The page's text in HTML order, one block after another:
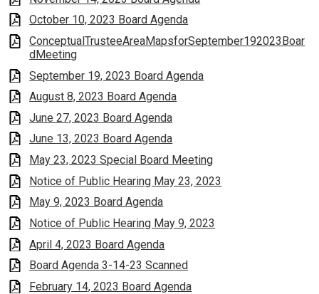
October 10, 2023 Board Agenda
ConceptualTrusteeAreaMapsforSeptember192023Boar
dMeeting
September 19, 2023 Board Agenda
August 8, 2023 Board Agenda
June 27, 2023 Board Agenda
June 13, 2023 Board Agenda
May 23, 2023 Special Board Meeting
Notice of Public Hearing May 23, 2023
May 9, 2023 Board Agenda
Notice of Public Hearing May 9, 2023
April 4, 2023 Board Agenda
Board Agenda 3-14-23 Scanned
February 14, 2023 Board Agenda